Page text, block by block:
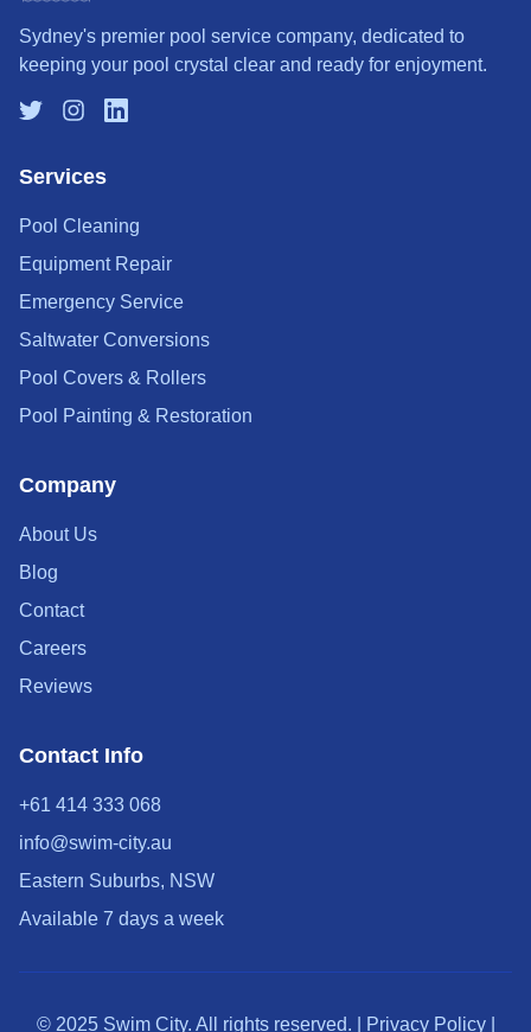
Sydney's premier pool service company, dedicated to
keeping your pool crystal clear and ready for enjoyment.
Services
Pool Cleaning
Equipment Repair
Emergency Service
Saltwater Conversions
Pool Covers & Rollers
Pool Painting & Restoration
Company
About Us
Blog
Contact
Careers
Reviews
Contact Info
+61 414 333 068
info@swim-city.au
Eastern Suburbs, NSW
Available 7 days a week
© 2025 Swim City. All rights reserved. | Privacy Policy |